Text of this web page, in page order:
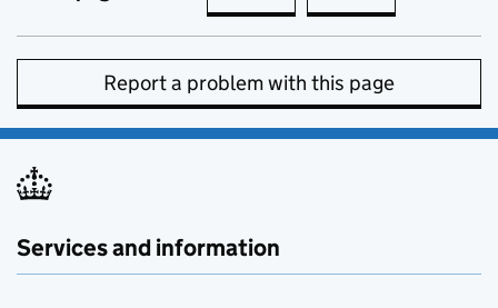
Report a problem with this page
Services and information